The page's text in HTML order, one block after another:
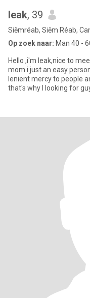
leak, 39
Siĕmréab, Siĕm Réab,
Op zoek naar: Man 40 -
Hello ,i'm leak,nice to
mom i just an easy
lenient mercy to people
that's why l looking for